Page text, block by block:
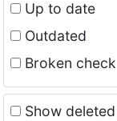
Up to date
Outdated
Broken check
Show